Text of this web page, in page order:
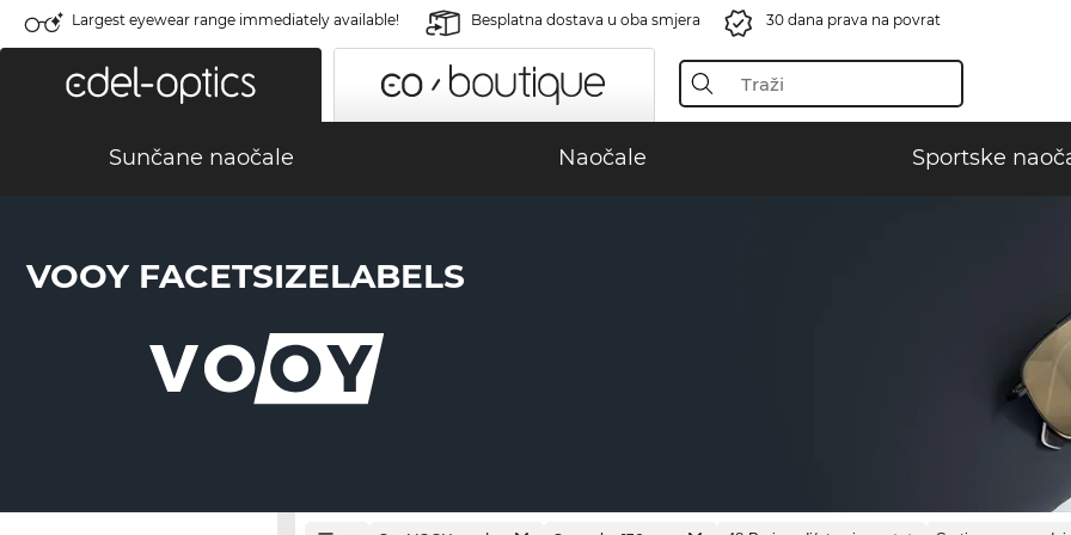
Largest eyewear range immediately available! Besplatna dostava u oba smjera 30 dana prava na povrat
Sunčane naočale Naočale Sportske
VOOY FACETSIZELABELS